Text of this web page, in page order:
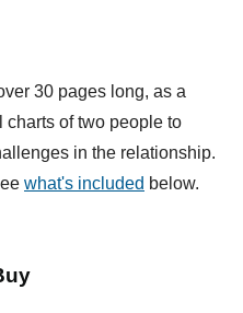
30 pages long, as a
charts of two people to
in the relationship.
what's included below.